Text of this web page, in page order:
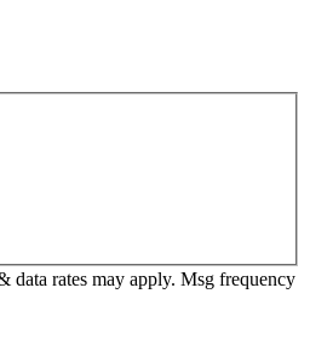
data rates may apply. Msg frequency